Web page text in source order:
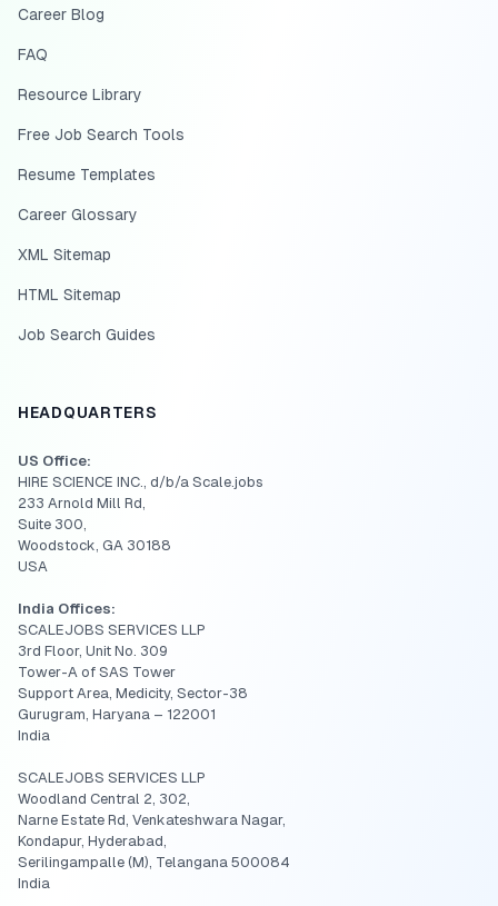
Career Blog
FAQ
Resource Library
Free Job Search Tools
Resume Templates
Career Glossary
XML Sitemap
HTML Sitemap
Job Search Guides
HEADQUARTERS
US Office:
HIRE SCIENCE INC., d/b/a Scale.jobs
233 Arnold Mill Rd,
Suite 300,
Woodstock, GA 30188
USA
India Offices:
SCALEJOBS SERVICES LLP
3rd Floor, Unit No. 309
Tower-A of SAS Tower
Support Area, Medicity, Sector-38
Gurugram, Haryana – 122001
India
SCALEJOBS SERVICES LLP
Woodland Central 2, 302,
Narne Estate Rd, Venkateshwara Nagar,
Kondapur, Hyderabad,
Serilingampalle (M), Telangana 500084
India